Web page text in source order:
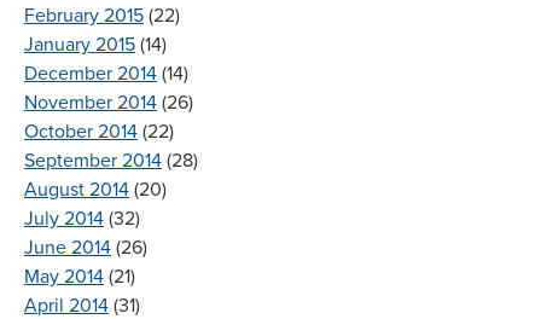
February 2015 (22)
January 2015 (14)
December 2014 (14)
November 2014 (26)
October 2014 (22)
September 2014 (28)
August 2014 (20)
July 2014 (32)
June 2014 (26)
May 2014 (21)
April 2014 (31)